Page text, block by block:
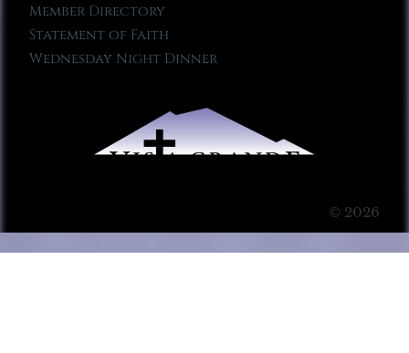
Member Directory
Statement of Faith
Wednesday Night Dinner
© 2026